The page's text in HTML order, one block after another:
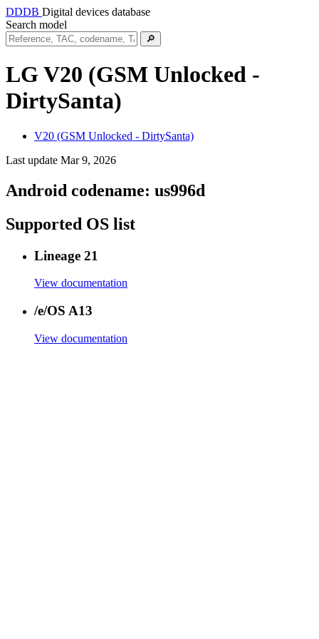
DDDB Digital devices database
Search model
🔎
LG V20 (GSM Unlocked -
DirtySanta)
V20 (GSM Unlocked - DirtySanta)
Last update Mar 9, 2026
Android codename: us996d
Supported OS list
Lineage 21
View documentation
/e/OS A13
View documentation